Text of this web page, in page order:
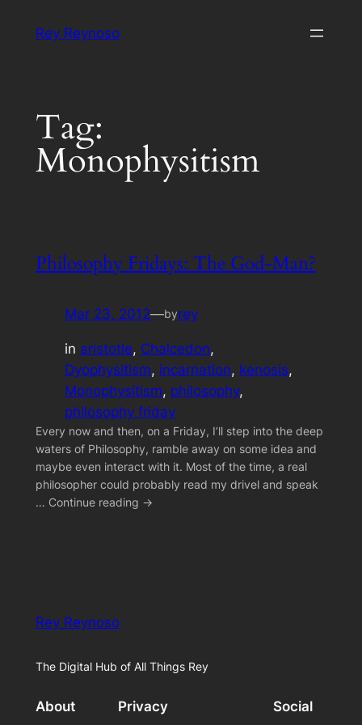
Rey Reynoso
Tag:
Monophysitism
Philosophy Fridays: The God-Man?
Mar 23, 2012—byrey
in aristotle, Chalcedon
Dyophysitism, incarnation, kenosis
Monophysitism, philosophy
philosophy friday
Every now and then, on a Friday, I’ll step into the deep
waters of Philosophy, ramble away on some idea and
maybe even interact with it. Most of the time, a real
philosopher could probably read my drivel and speak
… Continue reading →
Rey Reynoso
The Digital Hub of All Things Rey
About Privacy Social